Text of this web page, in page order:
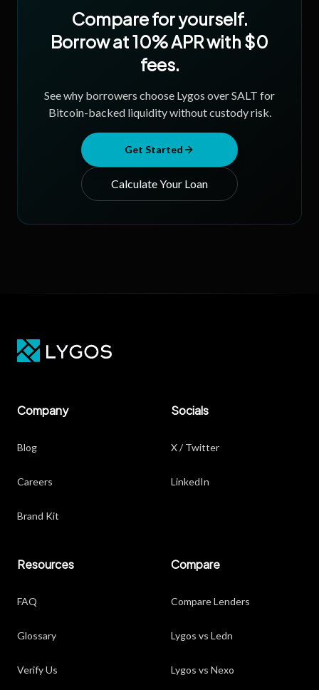
Compare for yourself.
Borrow at 10% APR with $0
fees.
See why borrowers choose Lygos over SALT for
Bitcoin-backed liquidity without custody risk.
Get Started
Calculate Your Loan
Company
Blog
Careers
Brand Kit
Socials
X / Twitter
LinkedIn
Resources
FAQ
Glossary
Verify Us
Compare
Compare Lenders
Lygos vs Ledn
Lygos vs Nexo